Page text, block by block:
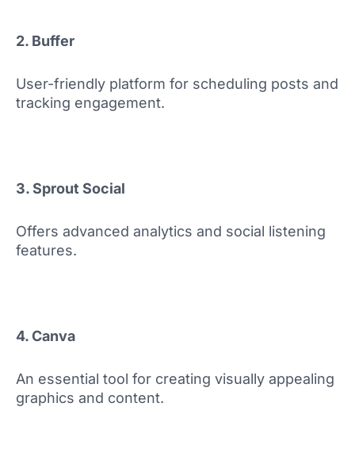
2. Buffer
User-friendly platform for scheduling posts and
tracking engagement.
3. Sprout Social
Offers advanced analytics and social listening
features.
4. Canva
An essential tool for creating visually appealing
graphics and content.